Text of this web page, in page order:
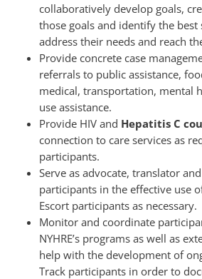
collaboratively develop goals,
those goals and identify the
address their needs and reach
Provide concrete case
referrals to public assistance,
medical, transportation, mental
use assistance.
Provide HIV and Hepatitis C
connection to care services as
participants.
Serve as advocate, translator
participants in the effective use
Escort participants as necessary.
Monitor and coordinate
NYHRE’s programs as well as
help with the development of
Track participants in order to